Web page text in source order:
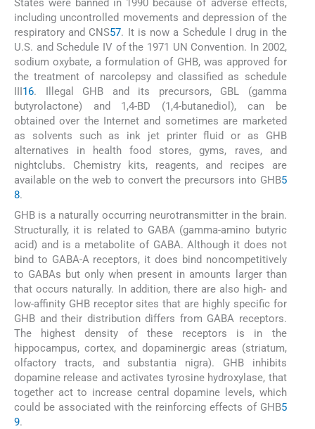
States were banned in 1990 because of adverse effects,
including uncontrolled movements and depression of the
respiratory and CNS57. It is now a Schedule I drug in the
U.S. and Schedule IV of the 1971 UN Convention. In 2002,
sodium oxybate, a formulation of GHB, was approved for
the treatment of narcolepsy and classified as schedule
III16. Illegal GHB and its precursors, GBL (gamma
butyrolactone) and 1,4-BD (1,4-butanediol), can be
obtained over the Internet and sometimes are marketed
as solvents such as ink jet printer fluid or as GHB
alternatives in health food stores, gyms, raves, and
nightclubs. Chemistry kits, reagents, and recipes are
available on the web to convert the precursors into GHB5
8.
GHB is a naturally occurring neurotransmitter in the brain.
Structurally, it is related to GABA (gamma-amino butyric
acid) and is a metabolite of GABA. Although it does not
bind to GABA-A receptors, it does bind noncompetitively
to GABAs but only when present in amounts larger than
that occurs naturally. In addition, there are also high- and
low-affinity GHB receptor sites that are highly specific for
GHB and their distribution differs from GABA receptors.
The highest density of these receptors is in the
hippocampus, cortex, and dopaminergic areas (striatum,
olfactory tracts, and substantia nigra). GHB inhibits
dopamine release and activates tyrosine hydroxylase, that
together act to increase central dopamine levels, which
could be associated with the reinforcing effects of GHB5
9.